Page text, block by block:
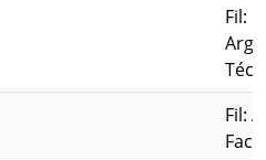
Fil:
Fil: